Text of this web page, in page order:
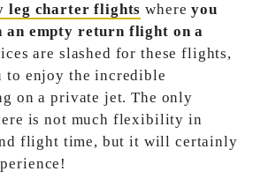
leg charter flights whereyou
an empty return flight on a
are slashed for these flights,
to enjoy the incredible
on a private jet. The only
is not much flexibility in
flight time, but it will certainly